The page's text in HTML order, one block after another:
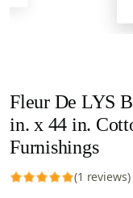
Fleur De LYS
in. x 44 in.
Furnishings
(1 reviews)